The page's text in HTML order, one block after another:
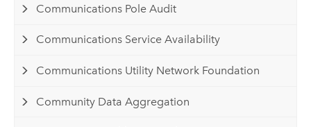
Communications Pole Audit
Communications Service Availability
Communications Utility Network Foundation
Community Data Aggregation